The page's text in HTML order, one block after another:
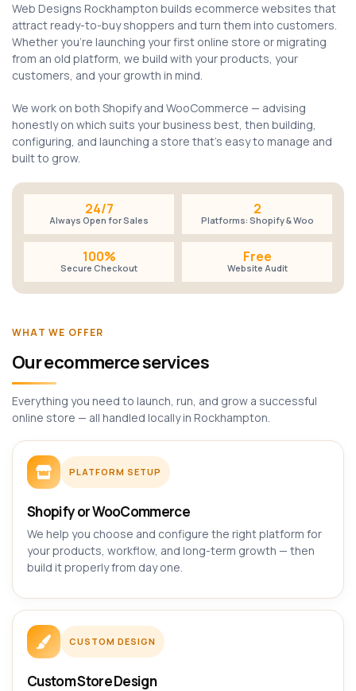
Web Designs Rockhampton builds ecommerce websites that
attract ready-to-buy shoppers and turn them into customers.
Whether you're launching your first online store or migrating
from an old platform, we build with your products, your
customers, and your growth in mind.
We work on both Shopify and WooCommerce — advising
honestly on which suits your business best, then building,
configuring, and launching a store that's easy to manage and
built to grow.
24/7
Always Open for Sales
2
Platforms: Shopify & Woo
100%
Secure Checkout
Free
Website Audit
WHAT WE OFFER
Our ecommerce services
Everything you need to launch, run, and grow a successful
online store — all handled locally in Rockhampton.
PLATFORM SETUP
Shopify or WooCommerce
We help you choose and configure the right platform for
your products, workflow, and long-term growth — then
build it properly from day one.
CUSTOM DESIGN
Custom Store Design